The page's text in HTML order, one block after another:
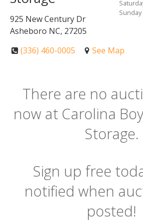
925 New Century Dr
Asheboro NC, 27205
Sunday
(336) 460-0005 See Map
There are no
now at Carolina
Storage.
Sign up free
notified when
posted!